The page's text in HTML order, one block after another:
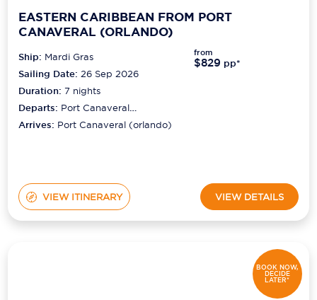
EASTERN CARIBBEAN FROM PORT
CANAVERAL (ORLANDO)
Ship: Mardi Gras
Sailing Date: 26 Sep 2026
Duration:7 nights
Departs: Port Canaveral
(orlando)
Arrives: Port Canaveral (orlando)
from
$829 pp*
VIEW ITINERARY VIEW DETAILS
BOOK NOW,
DECIDE
LATER*